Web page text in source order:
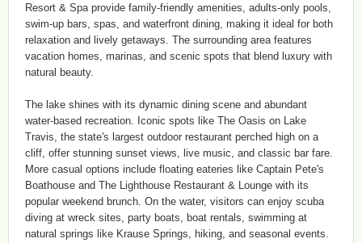
Resort & Spa provide family-friendly amenities, adults-only pools,
swim-up bars, spas, and waterfront dining, making it ideal for both
relaxation and lively getaways. The surrounding area features
vacation homes, marinas, and scenic spots that blend luxury with
natural beauty.
The lake shines with its dynamic dining scene and abundant
water-based recreation. Iconic spots like The Oasis on Lake
Travis, the state's largest outdoor restaurant perched high on a
cliff, offer stunning sunset views, live music, and classic bar fare.
More casual options include floating eateries like Captain Pete's
Boathouse and The Lighthouse Restaurant & Lounge with its
popular weekend brunch. On the water, visitors can enjoy scuba
diving at wreck sites, party boats, boat rentals, swimming at
natural springs like Krause Springs, hiking, and seasonal events.